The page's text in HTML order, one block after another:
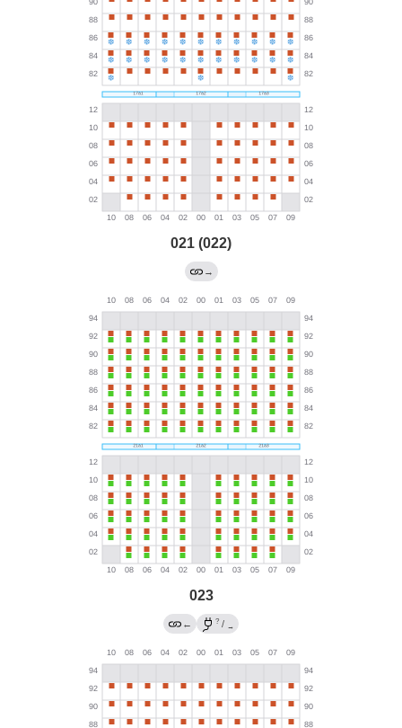
021 (022)
→
023
← ? / →